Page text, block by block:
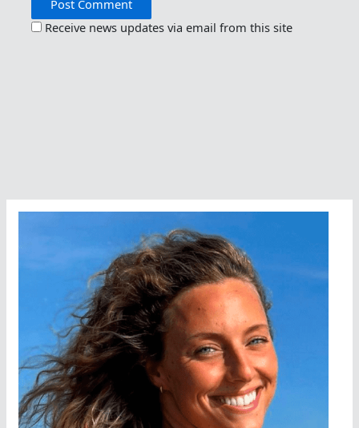
Receive news updates via email from this site